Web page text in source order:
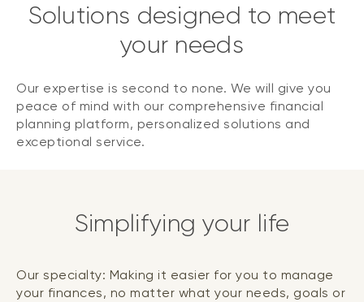
Solutions designed to meet
your needs
Our expertise is second to none. We will give you
peace of mind with our comprehensive financial
planning platform, personalized solutions and
exceptional service.
Simplifying your life
Our specialty: Making it easier for you to manage
your finances, no matter what your needs, goals or